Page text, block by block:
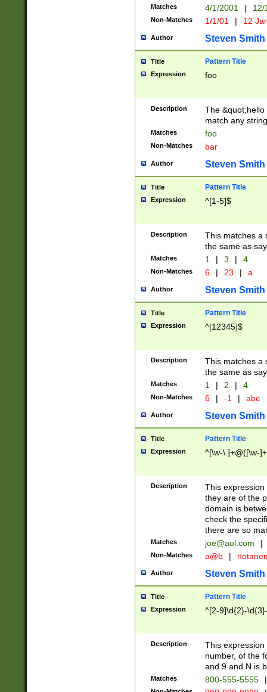
Matches 4/1/2001 |
Non-Matches 1/1/01 | 12
Author Steven Smith
Title Pattern Title
Expression foo
Description
The
match any
Matches foo
Non-Matches bar
Author Steven Smith
Title Pattern Title
Expression ^[1-5]$
Description
This matches a
the same as
Matches 1 | 3 | 4
Non-Matches 6 | 23 | a
Author Steven Smith
Title Pattern Title
Expression ^[12345]$
Description
This matches a
the same as
Matches 1 | 2 | 4
Non-Matches 6 | -1 | abc
Author Steven Smith
Title Pattern Title
Expression ^[\w-\.]+@([\w-
Description
This
they are of the
domain is
check the
there are so
Matches joe@aol.com |
Non-Matches a@b |
Author Steven Smith
Title Pattern Title
Expression ^[2-9]\d{2}-
Description
This
number, of the
and 9 and N is
Matches 800-555-5555 |